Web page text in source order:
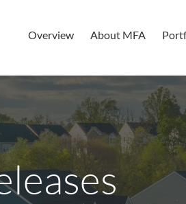
Overview About MFA